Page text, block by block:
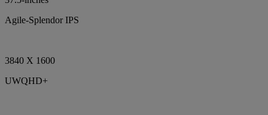
Agile-Splendor IPS
3840 X 1600
UWQHD+